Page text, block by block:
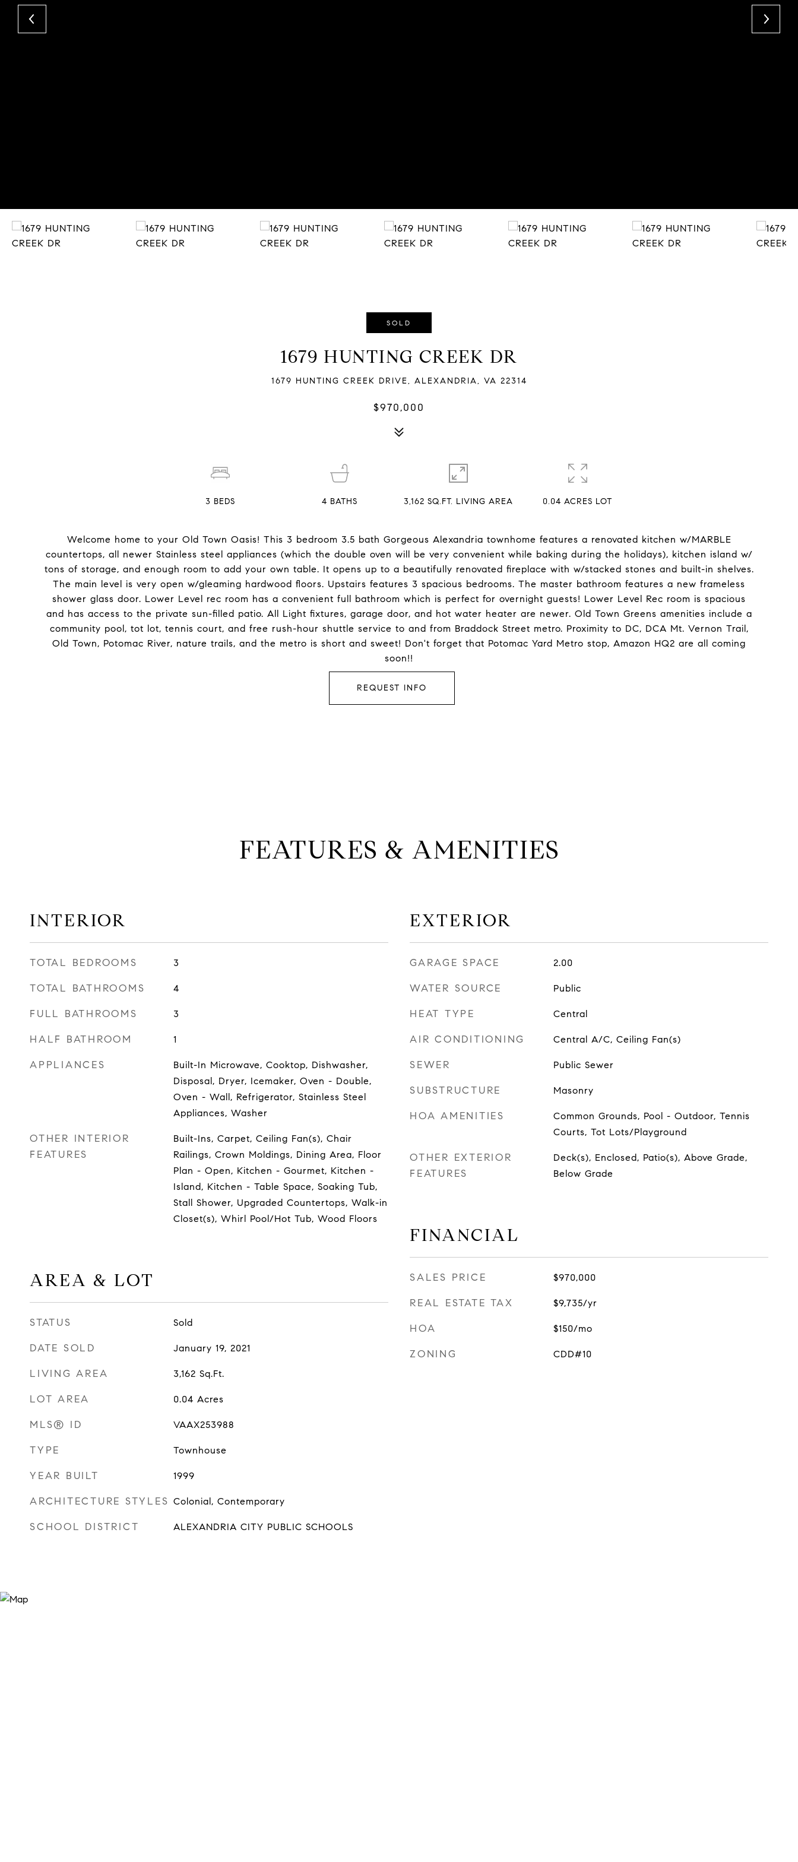
SOLD
1679 HUNTING CREEK DR
1679 HUNTING CREEK DRIVE, ALEXANDRIA, VA 22314
$970,000
Welcome home to your Old Town Oasis! This 3 bedroom 3.5 bath Gorgeous Alexandria townhome features a renovated kitchen w/MARBLE
countertops, all newer Stainless steel appliances (which the double oven will be very convenient while baking during the holidays), kitchen island w/
tons of storage, and enough room to add your own table. It opens up to a beautifully renovated fireplace with w/stacked stones and built-in shelves.
The main level is very open w/gleaming hardwood floors. Upstairs features 3 spacious bedrooms. The master bathroom features a new frameless
shower glass door. Lower Level rec room has a convenient full bathroom which is perfect for overnight guests! Lower Level Rec room is spacious
and has access to the private sun-filled patio. All Light fixtures, garage door, and hot water heater are newer. Old Town Greens amenities include a
community pool, tot lot, tennis court, and free rush-hour shuttle service to and from Braddock Street metro. Proximity to DC, DCA Mt. Vernon Trail,
Old Town, Potomac River, nature trails, and the metro is short and sweet! Don't forget that Potomac Yard Metro stop, Amazon HQ2 are all coming
soon!!
REQUEST INFO
3 BEDS 4 BATHS 3,162 SQ.FT. LIVING AREA 0.04 ACRES LOT
FEATURES & AMENITIES
INTERIOR
TOTAL BEDROOMS 3
TOTAL BATHROOMS 4
FULL BATHROOMS 3
HALF BATHROOM 1
APPLIANCES
Built-In Microwave, Cooktop, Dishwasher,
Disposal, Dryer, Icemaker, Oven - Double,
Oven - Wall, Refrigerator, Stainless Steel
Appliances, Washer
OTHER INTERIOR
FEATURES
Built-Ins, Carpet, Ceiling Fan(s), Chair
Railings, Crown Moldings, Dining Area, Floor
Plan - Open, Kitchen - Gourmet, Kitchen -
Island, Kitchen - Table Space, Soaking Tub,
Stall Shower, Upgraded Countertops, Walk-in
Closet(s), Whirl Pool/Hot Tub, Wood Floors
AREA & LOT
STATUS Sold
DATE SOLD January 19, 2021
LIVING AREA 3,162 Sq.Ft.
LOT AREA 0.04 Acres
MLS® ID VAAX253988
TYPE Townhouse
YEAR BUILT 1999
ARCHITECTURE STYLES Colonial, Contemporary
SCHOOL DISTRICT ALEXANDRIA CITY PUBLIC SCHOOLS
EXTERIOR
GARAGE SPACE 2.00
WATER SOURCE Public
HEAT TYPE Central
AIR CONDITIONING Central A/C, Ceiling Fan(s)
SEWER Public Sewer
SUBSTRUCTURE Masonry
HOA AMENITIES
Common Grounds, Pool - Outdoor, Tennis
Courts, Tot Lots/Playground
OTHER EXTERIOR
FEATURES
Deck(s), Enclosed, Patio(s), Above Grade,
Below Grade
FINANCIAL
SALES PRICE $970,000
REAL ESTATE TAX $9,735/yr
HOA $150/mo
ZONING CDD#10